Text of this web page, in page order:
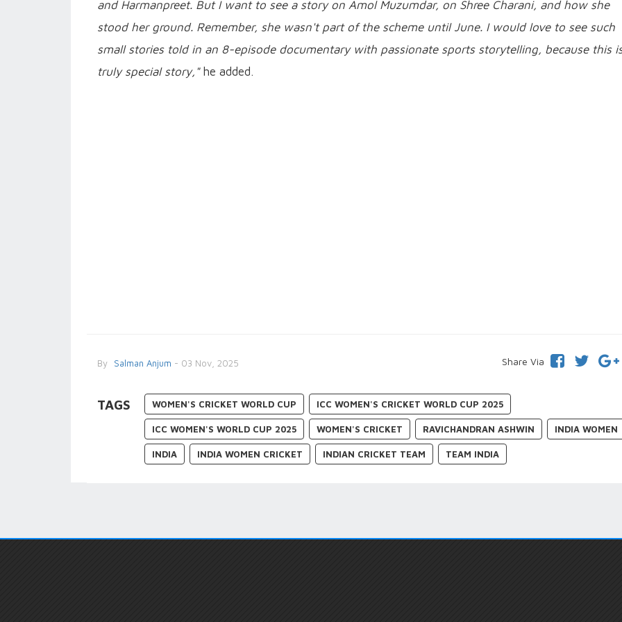
and Harmanpreet. But I want to see a story on Amol Muzumdar, on Shree Charani, and how she
stood her ground. Remember, she wasn't part of the scheme until June. I would love to see such
small stories told in an 8-episode documentary with passionate sports storytelling, because this
truly special story,"he added.
By Salman Anjum - 03 Nov, 2025 Share Via
TAGS WOMEN'S CRICKET WORLD CUP ICC WOMEN'S CRICKET WORLD CUP 2025
ICC WOMEN'S WORLD CUP 2025 WOMEN'S CRICKET RAVICHANDRAN ASHWIN INDIA WOMEN
INDIA INDIA WOMEN CRICKET INDIAN CRICKET TEAM TEAM INDIA